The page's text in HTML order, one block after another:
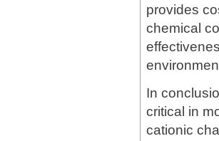
provides
chemical
In
critical in
cationic